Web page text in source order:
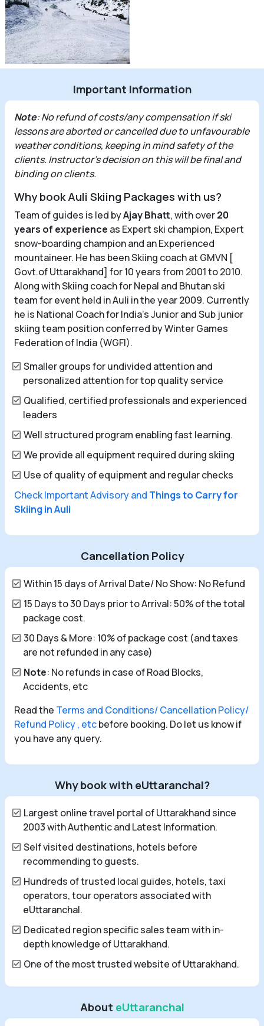
Important Information
Note: No refund of costs/any compensation if ski
lessons are aborted or cancelled due to unfavourable
weather conditions, keeping in mind safety of the
clients. Instructor’s decision on this will be final and
binding on clients.
Why book Auli Skiing Packages with us?
Team of guides is led byAjay Bhatt, with over20
years of experience as Expert ski champion, Expert
snow-boarding champion and an Experienced
mountaineer. He has been Skiing coach at GMVN [
Govt.of Uttarakhand] for 10 years from 2001 to 2010.
Along with Skiing coach for Nepal and Bhutan ski
team for event held in Auli in the year 2009. Currently
he is National Coach for India's Junior and Sub junior
skiing team position conferred by Winter Games
Federation of India (WGFI).
Smaller groups for undivided attention and
personalized attention for top quality service
Qualified, certified professionals and experienced
leaders
Well structured program enabling fast learning.
We provide all equipment required during skiing
Use of quality of equipment and regular checks
Check Important Advisory and Things to Carry for
Skiing in Auli
Cancellation Policy
Within 15 days of Arrival Date/ No Show: No Refund
15 Days to 30 Days prior to Arrival: 50% of the total
package cost.
30 Days & More: 10% of package cost (and taxes
are not refunded in any case)
Note: No refunds in case of Road Blocks,
Accidents, etc
Read the Terms and Conditions/ Cancellation Policy/
Refund Policy , etcbefore booking. Do let us know if
you have any query.
Why book with eUttaranchal?
Largest online travel portal of Uttarakhand since
2003 with Authentic and Latest Information.
Self visited destinations, hotels before
recommending to guests.
Hundreds of trusted local guides, hotels, taxi
operators, tour operators associated with
eUttaranchal.
Dedicated region specific sales team with in-
depth knowledge of Uttarakhand.
One of the most trusted website of Uttarakhand.
About eUttaranchal